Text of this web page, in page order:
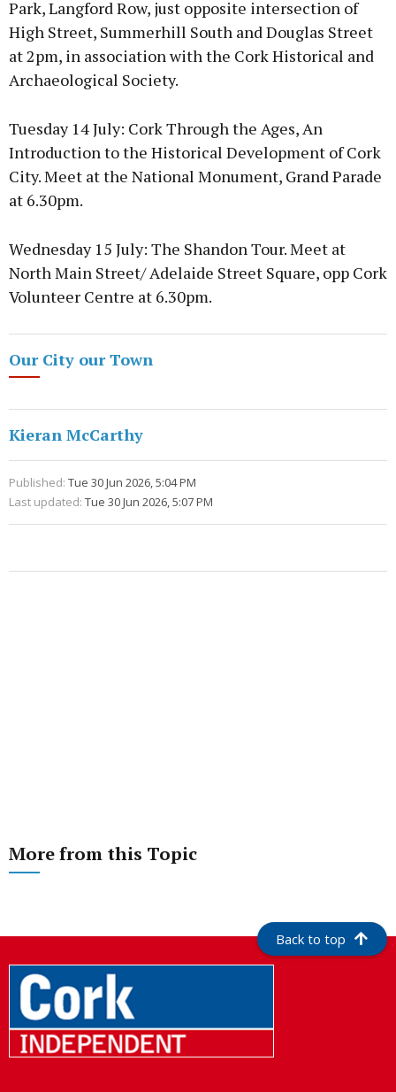
Park, Langford Row, just opposite intersection of
High Street, Summerhill South and Douglas Street
at 2pm, in association with the Cork Historical and
Archaeological Society.
Tuesday 14 July: Cork Through the Ages, An
Introduction to the Historical Development of Cork
City. Meet at the National Monument, Grand Parade
at 6.30pm.
Wednesday 15 July: The Shandon Tour. Meet at
North Main Street/ Adelaide Street Square, opp Cork
Volunteer Centre at 6.30pm.
Our City our Town
Kieran McCarthy
Published: Tue 30 Jun 2026, 5:04 PM
Last updated: Tue 30 Jun 2026, 5:07 PM
More from this Topic
Back to top